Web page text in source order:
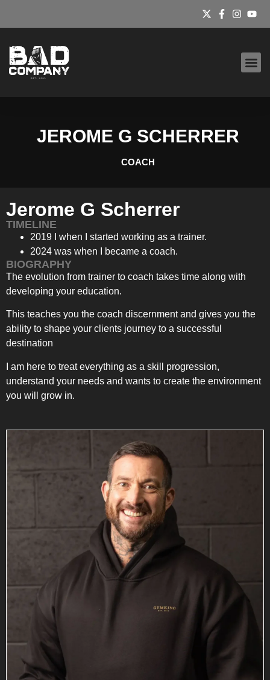
JEROME G SCHERRER
COACH
Jerome G Scherrer
TIMELINE
2019 I when I started working as a trainer.
2024 was when I became a coach.
BIOGRAPHY
The evolution from trainer to coach takes time along with
developing your education.
This teaches you the coach discernment and gives you the
ability to shape your clients journey to a successful
destination
I am here to treat everything as a skill progression,
understand your needs and wants to create the environment
you will grow in.